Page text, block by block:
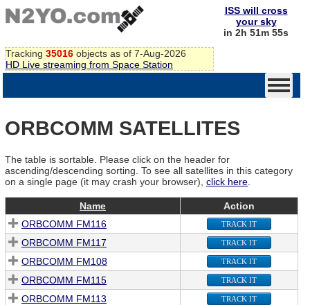
Tracking 35016 objects as of 7-Aug-2026
HD Live streaming from Space Station
ISS will cross
your sky
in 2h 51m 55s
ORBCOMM SATELLITES
The table is sortable. Please click on the header for
ascending/descending sorting. To see all satellites in this category
on a single page (it may crash your browser), click here
Name
Action
ORBCOMM FM116
TRACK IT
ORBCOMM FM117 TRACK IT
ORBCOMM FM108 TRACK IT
ORBCOMM FM115 TRACK IT
ORBCOMM FM113 TRACK IT